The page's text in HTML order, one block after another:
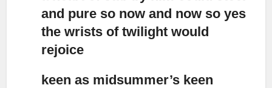
and pure so now and now so yes
the wrists of twilight would
rejoice
keen as midsummer’s keen